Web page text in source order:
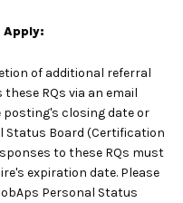
of additional referral
RQs via an email
closing date or
Status Board (Certification
to these RQs must
expiration date. Please
Personal Status